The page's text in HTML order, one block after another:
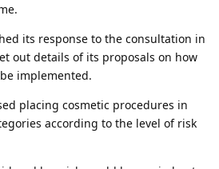
its response to the consultation in
out details of its proposals on how
implemented.
placing cosmetic procedures in
according to the level of risk